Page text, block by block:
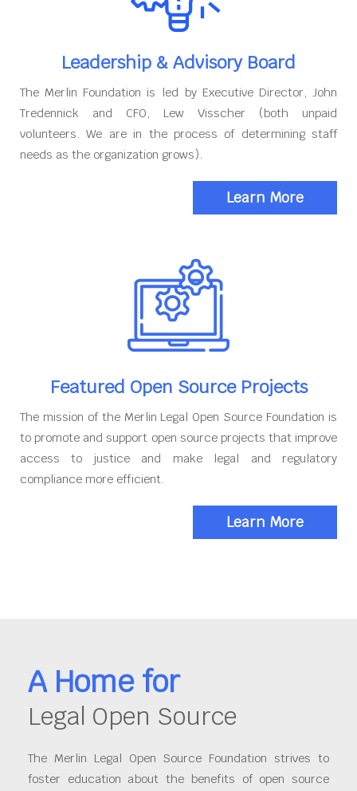
Leadership & Advisory Board
The Merlin Foundation is led by Executive Director, John
Tredennick and CFO, Lew Visscher (both unpaid
volunteers. We are in the process of determining staff
needs as the organization grows).
Learn More
Featured Open Source Projects
The mission of the Merlin Legal Open Source Foundation is
to promote and support open source projects that improve
access to justice and make legal and regulatory
compliance more efficient.
Learn More
A Home for
Legal Open Source
The Merlin Legal Open Source Foundation strives to
foster education about the benefits of open source